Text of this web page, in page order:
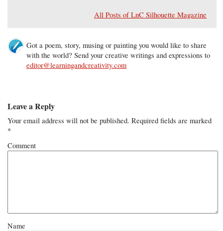
All Posts of LnC Silhouette Magazine
Got a poem, story, musing or painting you would like to share
with the world? Send your creative writings and expressions to
editor@learningandcreativity.com
Leave a Reply
Your email address will not be published. Required fields are marked
*
Comment
Name